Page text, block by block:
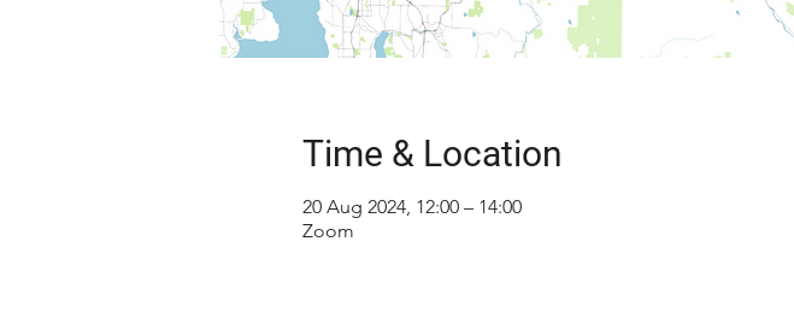
Time & Location
20 Aug 2024, 12:00 – 14:00
Zoom